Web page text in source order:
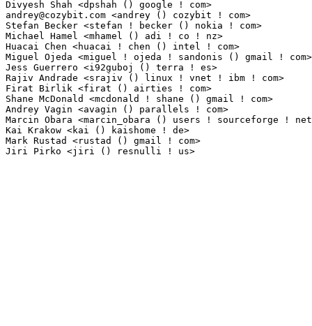
andrey@cozybit.com <andrey () cozybit ! com>                     1(0.01%)
Stefan Becker <stefan ! becker () nokia ! com>                   1(0.01%)	@Nokia
Michael Hamel <mhamel () adi ! co ! nz>                          1(0.01%)	@Unknown
Huacai Chen <huacai ! chen () intel ! com>                       1(0.01%)	@Intel
Miguel Ojeda <miguel ! ojeda ! sandonis () gmail ! com>          1(0.01%)
Jess Guerrero <i92guboj () terra ! es>                           1(0.01%)
Rajiv Andrade <srajiv () linux ! vnet ! ibm ! com>               1(0.01%)	@IBM
Firat Birlik <firat () airties ! com>                            1(0.01%)	@Unknown
Shane McDonald <mcdonald ! shane () gmail ! com>                 1(0.01%)
Andrey Vagin <avagin () parallels ! com>                         1(0.01%)
Marcin Obara <marcin_obara () users ! sourceforge ! net>         1(0.01%)
Kai Krakow <kai () kaishome ! de>                                1(0.01%)
Mark Rustad <rustad () gmail ! com>                              1(0.01%)	@Unknown